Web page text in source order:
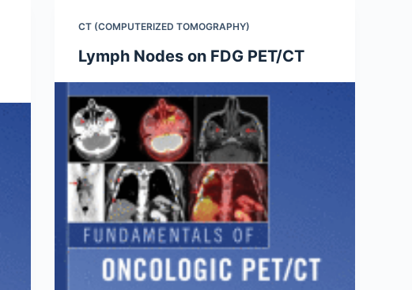
CT (COMPUTERIZED TOMOGRAPHY)
Lymph Nodes on FDG PET/CT